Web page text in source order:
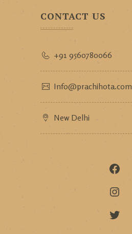
CONTACT US
+91 9560780066
Info@prachihota.com
New Delhi